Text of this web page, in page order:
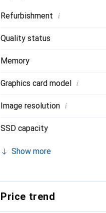
Refurbishment i
Quality status
Memory
Graphics card model i
Image resolution i
SSD capacity
Show more
Price trend